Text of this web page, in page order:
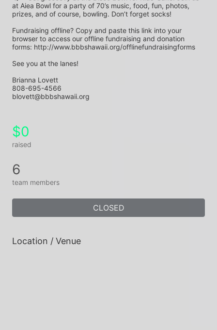
at Aiea Bowl for a party of 70’s music, food, fun, photos,
prizes, and of course, bowling. Don’t forget socks!
Fundraising offline? Copy and paste this link into your
browser to access our offline fundraising and donation
forms: http://www.bbbshawaii.org/offlinefundraisingforms
See you at the lanes!
Brianna Lovett
808-695-4566
blovett@bbbshawaii.org
$0
raised
6
team members
CLOSED
Location / Venue